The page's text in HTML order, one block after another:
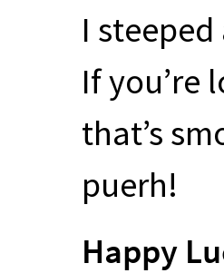
I
If you’re
that’s
puerh!
Happy